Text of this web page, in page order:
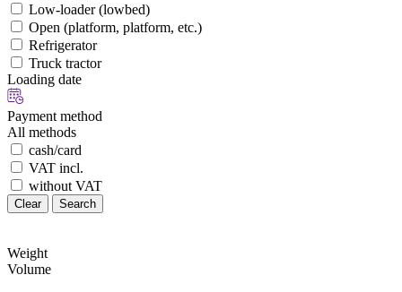
Low-loader (lowbed)
Open (platform, platform, etc.)
Refrigerator
Truck tractor
Loading date
Payment method
All methods
cash/card
VAT incl.
without VAT
Clear Search
Weight
Volume